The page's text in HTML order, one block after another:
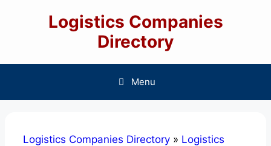
Logistics Companies
Directory
Menu
Logistics Companies Directory » Logistics